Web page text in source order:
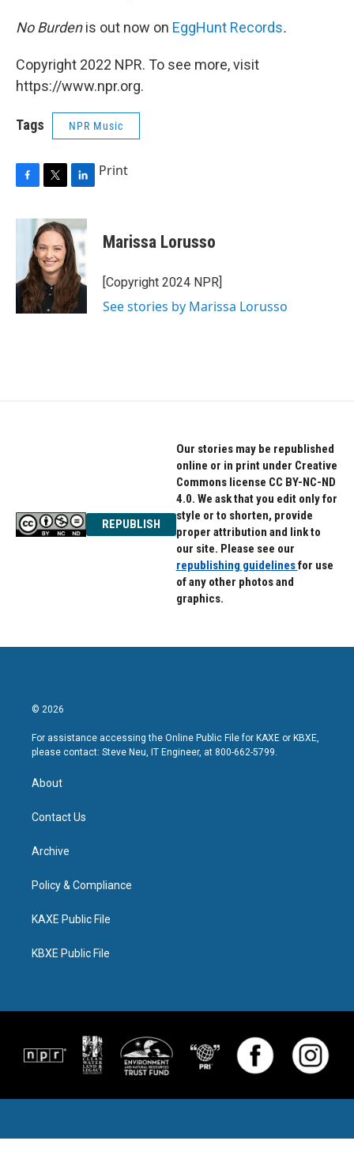
No Burdenis out now on EggHunt Records.
Copyright 2022 NPR. To see more, visit
https://www.npr.org.
Tags NPR Music
c
o
k
i
t
t
e
r
n
k
e
d
I
n
Print
Marissa Lorusso
[Copyright 2024 NPR]
See stories by Marissa Lorusso
REPUBLISH
Our stories may be republished
online or in print under Creative
Commons license CC BY-NC-ND
4.0. We ask that you edit only for
style or to shorten, provide
proper attribution and link to
our site. Please see our
republishing guidelinesfor use
of any other photos and
graphics.
© 2026
For assistance accessing the Online Public File for KAXE or KBXE,
please contact: Steve Neu, IT Engineer, at 800-662-5799.
About
Contact Us
Archive
Policy & Compliance
KAXE Public File
KBXE Public File